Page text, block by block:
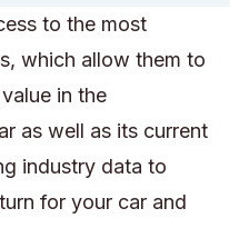
to the most
which allow them to
in the
as well as its current
industry data to
for your car and